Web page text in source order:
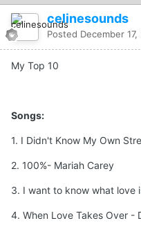
celinesounds
Posted December
My Top 10
Songs:
1. I Didn't Know My Own
2. 100%- Mariah Carey
3. I want to know what love
4. When Love Takes Over -